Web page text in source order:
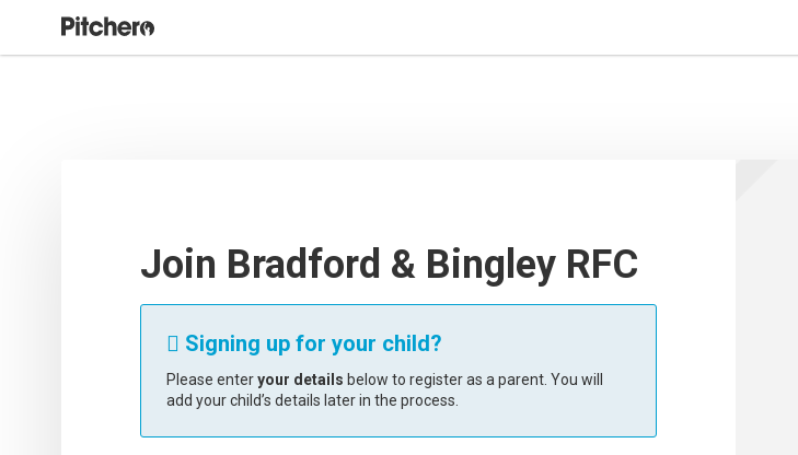
Join Bradford & Bingley RFC
 Signing up for your child?
Please enteryour details below to register as a parent. You will
add your child’s details later in the process.